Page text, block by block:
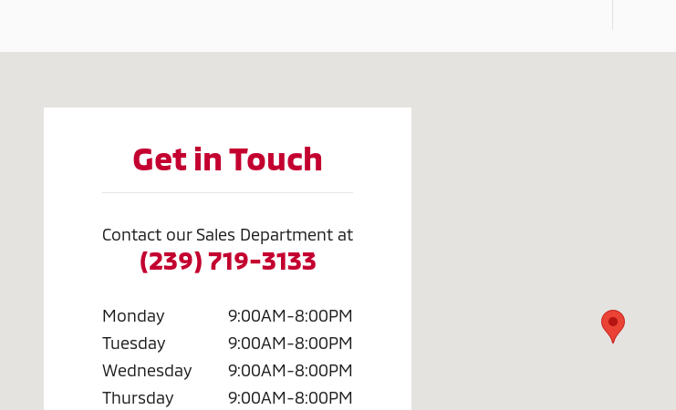
Get in Touch
Contact our Sales Department at
(239) 719-3133
Monday
9:00AM-8:00PM
Tuesday
9:00AM-8:00PM
Wednesday
9:00AM-8:00PM
Thursday
9:00AM-8:00PM